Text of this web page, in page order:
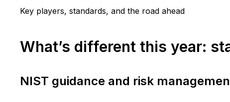
Key players, standards, and the road ahead
What’s different this year:
NIST guidance and risk